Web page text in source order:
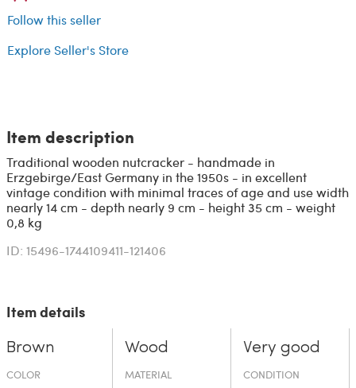
Follow this seller
Explore Seller's Store
Item description
Traditional wooden nutcracker - handmade in
Erzgebirge/East Germany in the 1950s - in excellent
vintage condition with minimal traces of age and use width
nearly 14 cm - depth nearly 9 cm - height 35 cm - weight
0,8 kg
ID: 15496-1744109411-121406
Item details
Brown
COLOR
Wood
MATERIAL
Very good
CONDITION